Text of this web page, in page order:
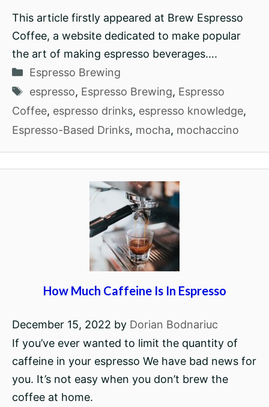
This article firstly appeared at Brew Espresso
Coffee, a website dedicated to make popular
the art of making espresso beverages….
Categories
Espresso Brewing
Tags
espresso, Espresso Brewing, Espresso
Coffee, espresso drinks, espresso knowledge,
Espresso-Based Drinks, mocha, mochaccino
How Much Caffeine Is In Espresso
December 15, 2022 by Dorian Bodnariuc
If you’ve ever wanted to limit the quantity of
caffeine in your espresso We have bad news for
you. It’s not easy when you don’t brew the
coffee at home.